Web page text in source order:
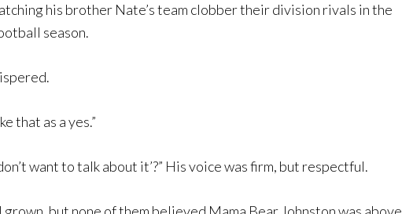
his brother Nate’s team clobber their division rivals in the
season.
that as a yes.”
want to talk about it’?” His voice was firm, but respectful.